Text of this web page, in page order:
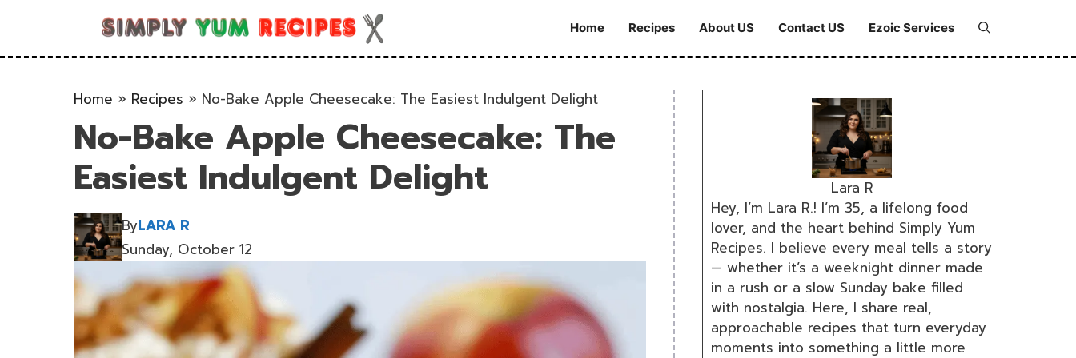
Home Recipes About US Contact US Ezoic Services
Home » Recipes » No-Bake Apple Cheesecake: The Easiest Indulgent Delight
No-Bake Apple Cheesecake: The
Easiest Indulgent Delight
ByLARA R
Sunday, October 12
Lara R
Hey, I’m Lara R.! I’m 35, a lifelong food
lover, and the heart behind Simply Yum
Recipes. I believe every meal tells a story
— whether it’s a weeknight dinner made
in a rush or a slow Sunday bake filled
with nostalgia. Here, I share real,
approachable recipes that turn everyday
moments into something a little more